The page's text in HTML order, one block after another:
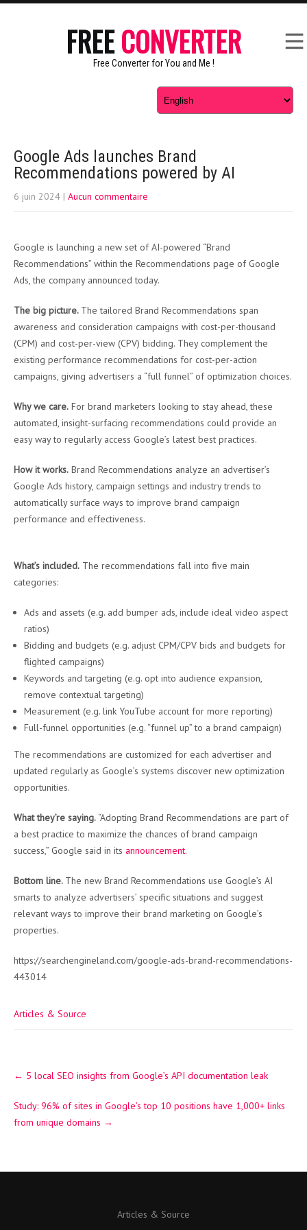
FREECONVERTER
Free Converter for You and Me !
Google Ads launches Brand
Recommendations powered by AI
6 juin 2024 | Aucun commentaire
Google is launching a new set of AI-powered “Brand
Recommendations” within the Recommendations page of Google
Ads, the company announced today.
The big picture. The tailored Brand Recommendations span
awareness and consideration campaigns with cost-per-thousand
(CPM) and cost-per-view (CPV) bidding. They complement the
existing performance recommendations for cost-per-action
campaigns, giving advertisers a “full funnel” of optimization choices.
Why we care. For brand marketers looking to stay ahead, these
automated, insight-surfacing recommendations could provide an
easy way to regularly access Google’s latest best practices.
How it works. Brand Recommendations analyze an advertiser’s
Google Ads history, campaign settings and industry trends to
automatically surface ways to improve brand campaign
performance and effectiveness.
What’s included. The recommendations fall into five main
categories:
Ads and assets (e.g. add bumper ads, include ideal video aspect
ratios)
Bidding and budgets (e.g. adjust CPM/CPV bids and budgets for
flighted campaigns)
Keywords and targeting (e.g. opt into audience expansion,
remove contextual targeting)
Measurement (e.g. link YouTube account for more reporting)
Full-funnel opportunities (e.g. “funnel up” to a brand campaign)
The recommendations are customized for each advertiser and
updated regularly as Google’s systems discover new optimization
opportunities.
What they’re saying. “Adopting Brand Recommendations are part of
a best practice to maximize the chances of brand campaign
success,” Google said in its announcement.
Bottom line. The new Brand Recommendations use Google’s AI
smarts to analyze advertisers’ specific situations and suggest
relevant ways to improve their brand marketing on Google’s
properties.
https://searchengineland.com/google-ads-brand-recommendations-
443014
Articles & Source
navigation
← 5 local SEO insights from Google’s API documentation leak
Study: 96% of sites in Google’s top 10 positions have 1,000+ links
from unique domains →
Articles & Source